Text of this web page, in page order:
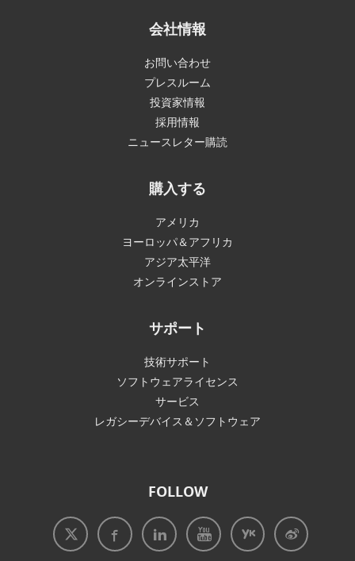
会社情報
お問い合わせ
プレスルーム
投資家情報
採用情報
ニュースレター購読
購入する
アメリカ
ヨーロッパ＆アフリカ
アジア太平洋
オンラインストア
サポート
技術サポート
ソフトウェアライセンス
サービス
レガシーデバイス＆ソフトウェア
FOLLOW